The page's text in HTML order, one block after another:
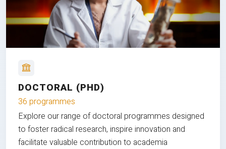
DOCTORAL (PHD)
36 programmes
Explore our range of doctoral programmes designed
to foster radical research, inspire innovation and
facilitate valuable contribution to academia